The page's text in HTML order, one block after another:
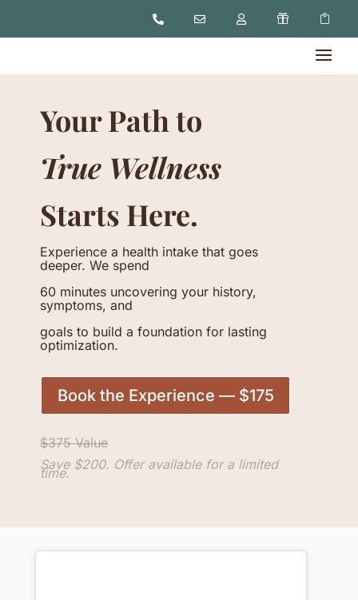
    
Your Path to
True Wellness
Starts Here.
Experience a health intake that goes
deeper. We spend
60 minutes uncovering your history,
symptoms, and
goals to build a foundation for lasting
optimization.
Book the Experience — $175
$375 Value
Save $200. Offer available for a limited
time.